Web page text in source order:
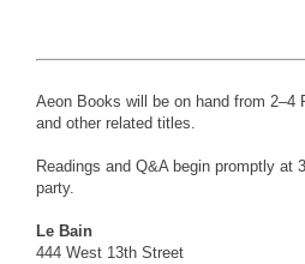
Aeon Books will be on hand from 2–4
and other related titles.
Readings and Q&A begin promptly at
party.
Le Bain
444 West 13th Street